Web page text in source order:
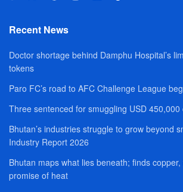
Recent News
Doctor shortage behind Damphu Hospital’s
tokens
Paro FC’s road to AFC Challenge League
Three sentenced for smuggling USD 450,000
Bhutan’s industries struggle to grow beyond
Industry Report 2026
Bhutan maps what lies beneath; finds
promise of heat